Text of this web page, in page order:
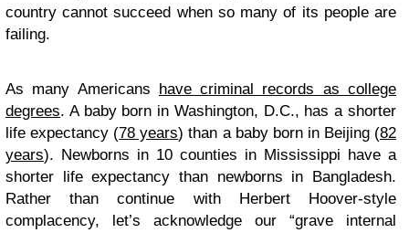
country cannot succeed when so many of its people are
failing.
As many Americans have criminal records as college
degrees. A baby born in Washington, D.C., has a shorter
life expectancy (78 years) than a baby born in Beijing (82
years). Newborns in 10 counties in Mississippi have a
shorter life expectancy than newborns in Bangladesh.
Rather than continue with Herbert Hoover-style
complacency, let’s acknowledge our “grave internal